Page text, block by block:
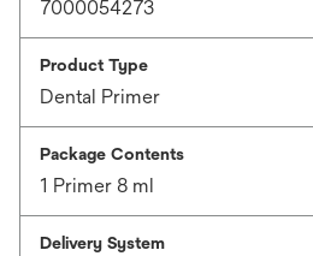
7000054273
Product Type
Dental Primer
Package Contents
1 Primer 8 ml
Delivery System